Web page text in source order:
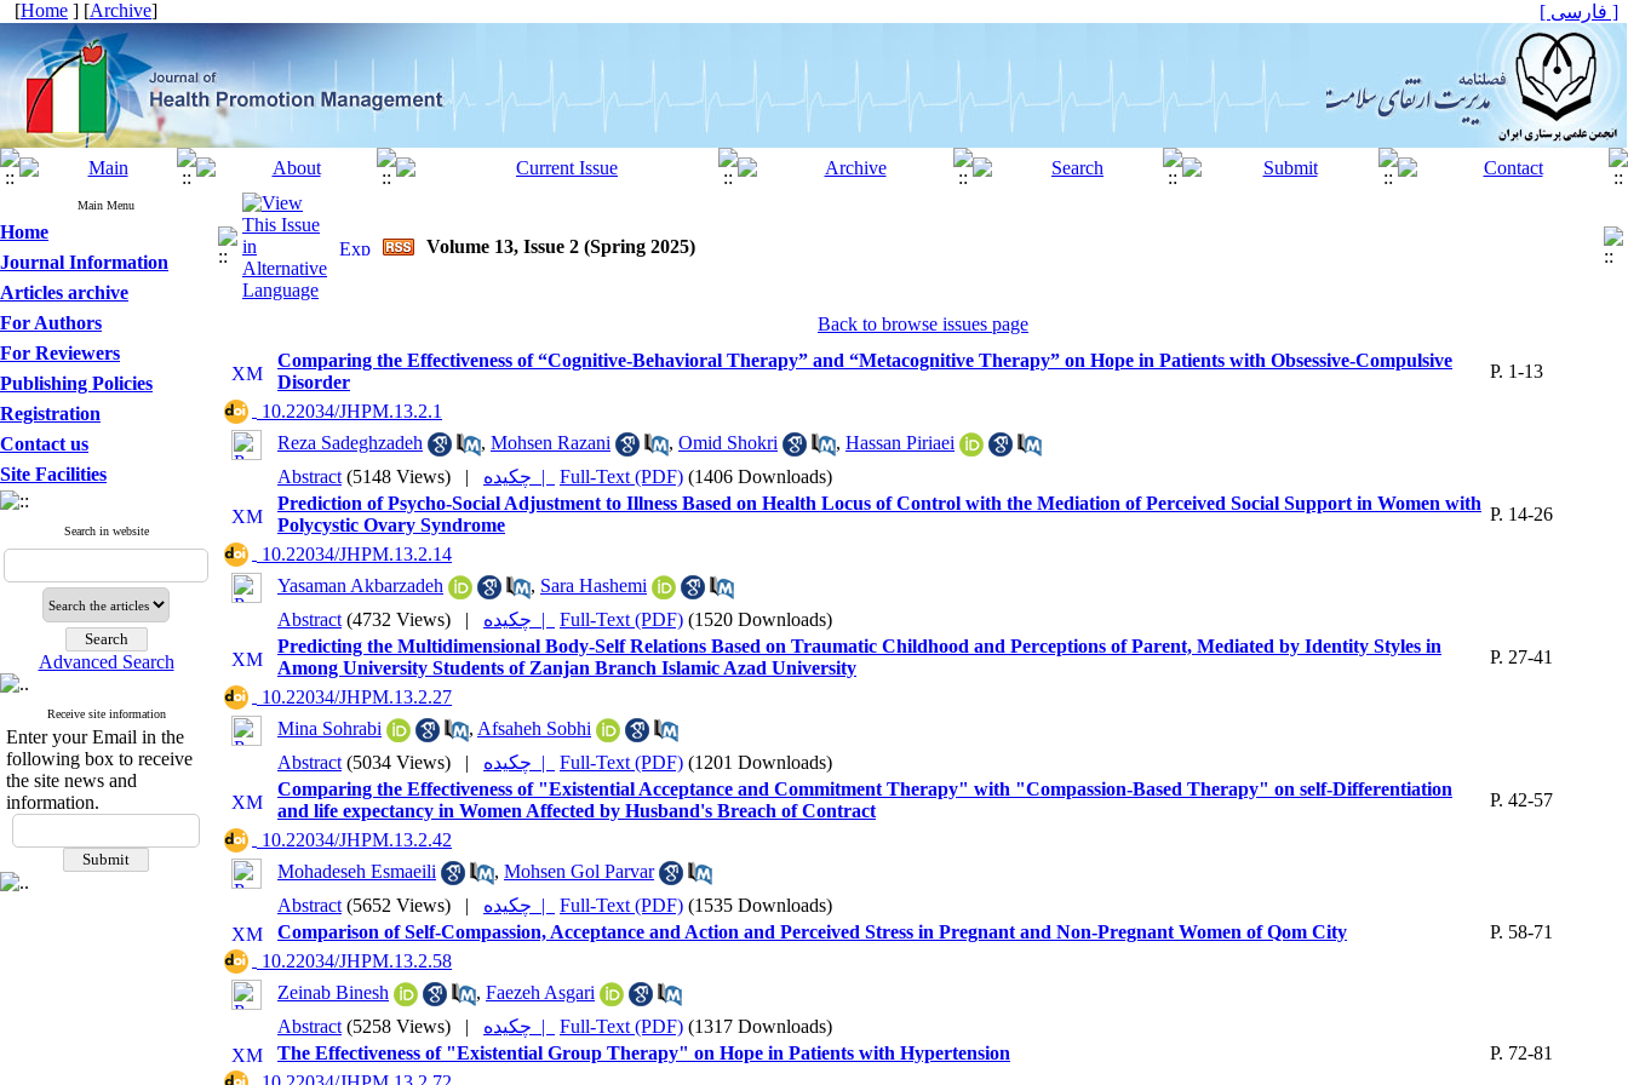
[Home ] [Archive] [ فارسی ]
Main Menu
Home
Journal Information
Articles archive
For Authors
For Reviewers
Publishing Policies
Registration
Contact us
Site Facilities
Search in website
Advanced Search
Receive site information
Enter your Email in the
following box to receive
the site news and
information.
Volume 13, Issue 2 (Spring 2025)
Back to browse issues page
Comparing the Effectiveness of “Cognitive-Behavioral Therapy” and “Metacognitive Therapy” on Hope in Patients with Obsessive-Compulsive
Disorder
P. 1-13
‎ 10.22034/JHPM.13.2.1
Reza Sadeghzadeh
, Mohsen Razani , Omid Shokri , Hassan Piriaei
Abstract (5148 Views) | چکیده | Full-Text (PDF) (1406 Downloads)
Prediction of Psycho-Social Adjustment to Illness Based on Health Locus of Control with the Mediation of Perceived Social Support in Women with
Polycystic Ovary Syndrome
P. 14-26
‎ 10.22034/JHPM.13.2.14
Yasaman Akbarzadeh
, Sara Hashemi
Abstract (4732 Views) | چکیده | Full-Text (PDF) (1520 Downloads)
Predicting the Multidimensional Body-Self Relations Based on Traumatic Childhood and Perceptions of Parent, Mediated by Identity Styles in
Among University Students of Zanjan Branch Islamic Azad University
P. 27-41
‎ 10.22034/JHPM.13.2.27
Mina Sohrabi
, Afsaheh Sobhi
Abstract (5034 Views) | چکیده | Full-Text (PDF) (1201 Downloads)
Comparing the Effectiveness of "Existential Acceptance and Commitment Therapy" with "Compassion-Based Therapy" on self-Differentiation
and life expectancy in Women Affected by Husband's Breach of Contract
P. 42-57
‎ 10.22034/JHPM.13.2.42
Mohadeseh Esmaeili
, Mohsen Gol Parvar
Abstract (5652 Views) | چکیده | Full-Text (PDF) (1535 Downloads)
Comparison of Self-Compassion, Acceptance and Action and Perceived Stress in Pregnant and Non-Pregnant Women of Qom City
P. 58-71
‎ 10.22034/JHPM.13.2.58
Zeinab Binesh
, Faezeh Asgari
Abstract (5258 Views) | چکیده | Full-Text (PDF) (1317 Downloads)
The Effectiveness of "Existential Group Therapy" on Hope in Patients with Hypertension
P. 72-81